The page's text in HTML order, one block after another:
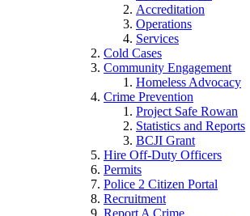
Accreditation
Operations
Services
Cold Cases
Community Engagement
Homeless Advocacy
Crime Prevention
Project Safe Rowan
Statistics and Reports
BCJI Grant
Hire Off-Duty Officers
Permits
Police 2 Citizen Portal
Recruitment
Report A Crime